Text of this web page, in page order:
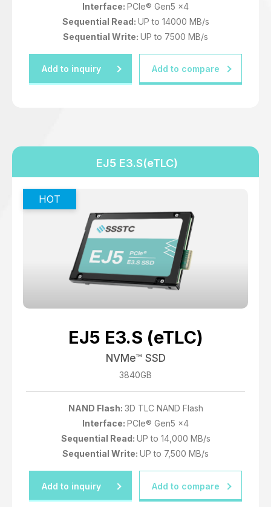
Interface: PCIe® Gen5 x4
Sequential Read: UP to 14000 MB/s
Sequential Write: UP to 7500 MB/s
Add to inquiry Add to compare
EJ5 E3.S(eTLC)
EJ5 E3.S (eTLC)
NVMe™ SSD
3840GB
NAND Flash: 3D TLC NAND Flash
Interface: PCIe® Gen5 x4
Sequential Read: UP to 14,000 MB/s
Sequential Write: UP to 7,500 MB/s
Add to inquiry Add to compare